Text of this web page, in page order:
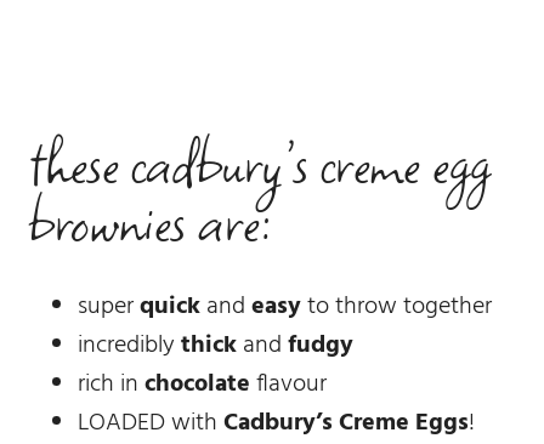
these cadbury’s creme egg
brownies are:
superquickandeasyto throw together
incrediblythickandfudgy
rich inchocolateflavour
LOADED withCadbury’s Creme Eggs!